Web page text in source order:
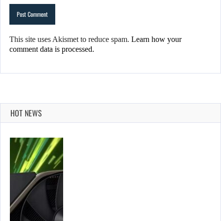
This site uses Akismet to reduce spam. Learn how your
comment data is processed.
HOT NEWS